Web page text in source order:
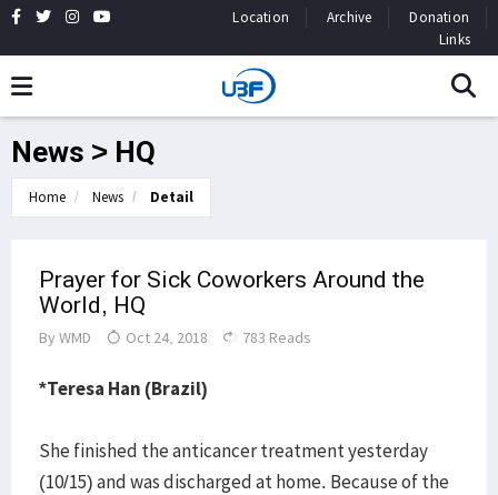
Location Archive
Donation
Links
News > HQ
Home News Detail
Prayer for Sick Coworkers Around the
World, HQ
By WMD Oct 24, 2018 783 Reads
*Teresa Han (Brazil)
She finished the anticancer treatment yesterday
(10/15) and was discharged at home. Because of the